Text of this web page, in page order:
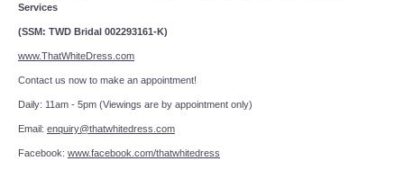
Services
(SSM: TWD Bridal 002293161-K)
www.ThatWhiteDress.com
Contact us now to make an appointment!
Daily: 11am - 5pm (Viewings are by appointment only)
Email: enquiry@thatwhitedress.com
Facebook: www.facebook.com/thatwhitedress